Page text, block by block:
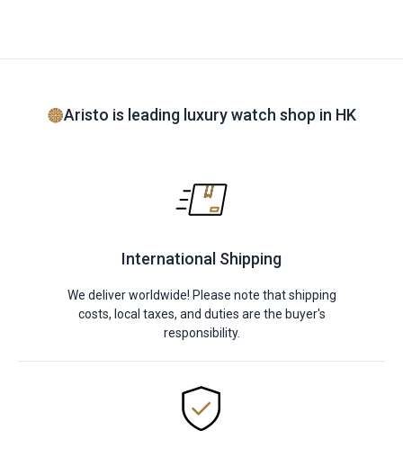
Aristo is leading luxury watch shop in HK
International Shipping
We deliver worldwide! Please note that shipping
costs, local taxes, and duties are the buyer's
responsibility.